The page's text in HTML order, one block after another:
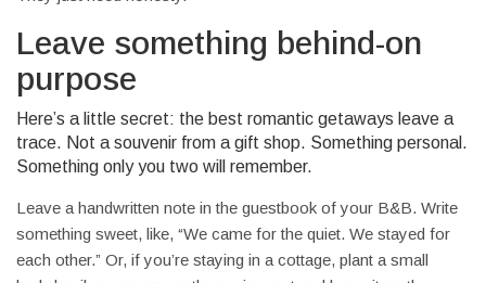
Leave something behind-on
purpose
Here’s a little secret: the best romantic getaways leave a
trace. Not a souvenir from a gift shop. Something personal.
Something only you two will remember.
Leave a handwritten note in the guestbook of your B&B. Write
something sweet, like, “We came for the quiet. We stayed for
each other.” Or, if you’re staying in a cottage, plant a small